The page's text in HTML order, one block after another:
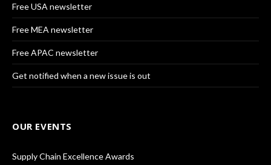
Free USA newsletter
Free MEA newsletter
Free APAC newsletter
Get notified when a new issue is out
OUR EVENTS
Supply Chain Excellence Awards